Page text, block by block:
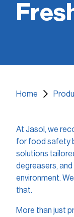
Home
At Jasol, we
for food safety
solutions
degreasers,
environment.
that.
More than just